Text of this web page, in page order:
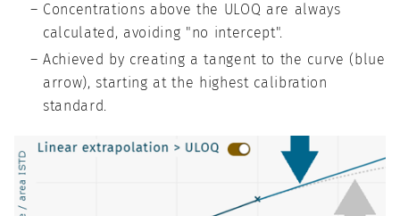
Concentrations above the ULOQ are always
calculated, avoiding "no intercept".
Achieved by creating a tangent to the curve (blue
arrow), starting at the highest calibration
standard.